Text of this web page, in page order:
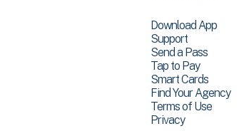
Download App
Support
Send a Pass
Tap to Pay
Smart Cards
Find Your Agency
Terms of Use
Privacy